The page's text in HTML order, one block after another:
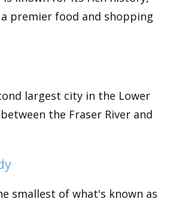
premier food and shopping
largest city in the Lower
the Fraser River and
smallest of what's known as